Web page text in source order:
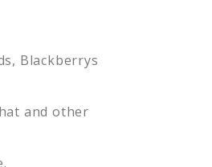
Blackberrys
and other